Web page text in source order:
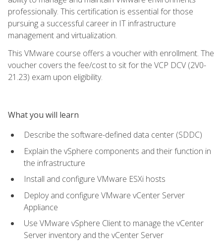
professionally. This certification is essential for those
pursuing a successful career in IT infrastructure
management and virtualization.
This VMware course offers a voucher with enrollment. The
voucher covers the fee/cost to sit for the VCP DCV (2V0-
21.23) exam upon eligibility.
What you will learn
Describe the software-defined data center (SDDC)
Explain the vSphere components and their function in
the infrastructure
Install and configure VMware ESXi hosts
Deploy and configure VMware vCenter Server
Appliance
Use VMware vSphere Client to manage the vCenter
Server inventory and the vCenter Server